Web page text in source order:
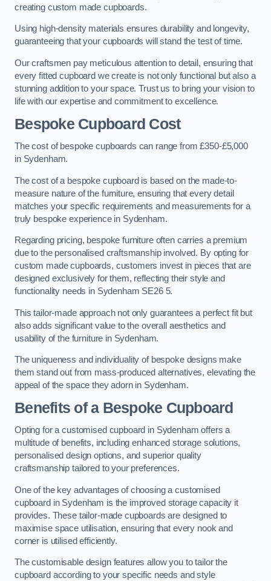
creating custom made cupboards.
Using high-density materials ensures durability and longevity,
guaranteeing that your cupboards will stand the test of time.
Our craftsmen pay meticulous attention to detail, ensuring that
every fitted cupboard we create is not only functional but also a
stunning addition to your space. Trust us to bring your vision to
life with our expertise and commitment to excellence.
Bespoke Cupboard Cost
The cost of bespoke cupboards can range from £350-£5,000
in Sydenham.
The cost of a bespoke cupboard is based on the made-to-
measure nature of the furniture, ensuring that every detail
matches your specific requirements and measurements for a
truly bespoke experience in Sydenham.
Regarding pricing, bespoke furniture often carries a premium
due to the personalised craftsmanship involved. By opting for
custom made cupboards, customers invest in pieces that are
designed exclusively for them, reflecting their style and
functionality needs in Sydenham SE26 5.
This tailor-made approach not only guarantees a perfect fit but
also adds significant value to the overall aesthetics and
usability of the furniture in Sydenham.
The uniqueness and individuality of bespoke designs make
them stand out from mass-produced alternatives, elevating the
appeal of the space they adorn in Sydenham.
Benefits of a Bespoke Cupboard
Opting for a customised cupboard in Sydenham offers a
multitude of benefits, including enhanced storage solutions,
personalised design options, and superior quality
craftsmanship tailored to your preferences.
One of the key advantages of choosing a customised
cupboard in Sydenham is the improved storage capacity it
provides. These tailor-made cupboards are designed to
maximise space utilisation, ensuring that every nook and
corner is utilised efficiently.
The customisable design features allow you to tailor the
cupboard according to your specific needs and style